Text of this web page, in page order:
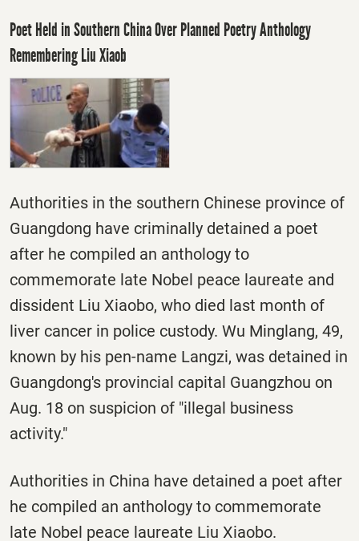
Poet Held in Southern China Over Planned Poetry Anthology
Remembering Liu Xiaob
Authorities in the southern Chinese province of
Guangdong have criminally detained a poet
after he compiled an anthology to
commemorate late Nobel peace laureate and
dissident Liu Xiaobo, who died last month of
liver cancer in police custody. Wu Minglang, 49,
known by his pen-name Langzi, was detained in
Guangdong's provincial capital Guangzhou on
Aug. 18 on suspicion of "illegal business
activity."
Authorities in China have detained a poet after
he compiled an anthology to commemorate
late Nobel peace laureate Liu Xiaobo.